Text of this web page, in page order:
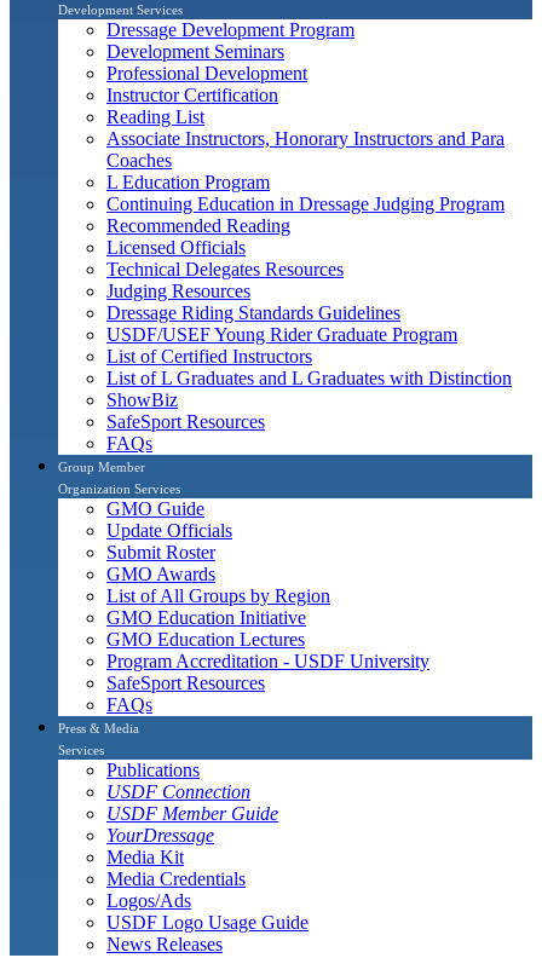
Development Services
Dressage Development Program
Development Seminars
Professional Development
Instructor Certification
Reading List
Associate Instructors, Honorary Instructors and Para
Coaches
L Education Program
Continuing Education in Dressage Judging Program
Recommended Reading
Licensed Officials
Technical Delegates Resources
Judging Resources
Dressage Riding Standards Guidelines
USDF/USEF Young Rider Graduate Program
List of Certified Instructors
List of L Graduates and L Graduates with Distinction
ShowBiz
SafeSport Resources
FAQs
Group Member
Organization Services
GMO Guide
Update Officials
Submit Roster
GMO Awards
List of All Groups by Region
GMO Education Initiative
GMO Education Lectures
Program Accreditation - USDF University
SafeSport Resources
FAQs
Press & Media
Services
Publications
USDF Connection
USDF Member Guide
YourDressage
Media Kit
Media Credentials
Logos/Ads
USDF Logo Usage Guide
News Releases